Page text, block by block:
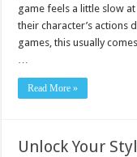
game feels a little slow
their character’s actions
games, this usually
…
Read More »
Unlock Your